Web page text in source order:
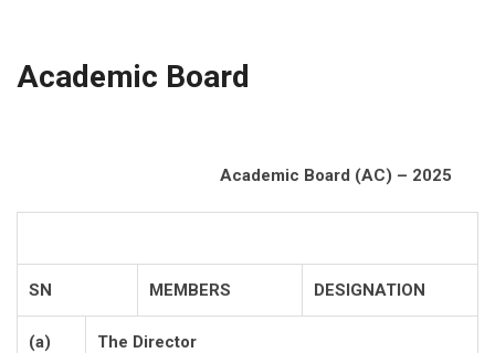
Academic Board
Academic Board (AC) – 2025
SN MEMBERS DESIGNATION
(a) The Director